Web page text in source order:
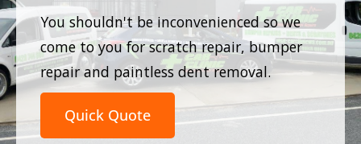
You shouldn't be inconvenienced so we
come to you for scratch repair, bumper
repair and paintless dent removal.
Quick Quote